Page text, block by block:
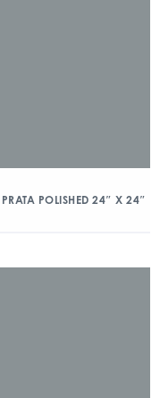
POLISHED 24″ X 24″